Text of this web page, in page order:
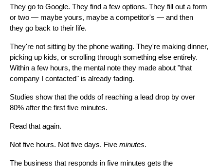
They go to Google. They find a few options. They fill out a form
or two — maybe yours, maybe a competitor's — and then
they go back to their life.
They're not sitting by the phone waiting. They're making dinner,
picking up kids, or scrolling through something else entirely.
Within a few hours, the mental note they made about "that
company I contacted" is already fading.
Studies show that the odds of reaching a lead drop by over
80% after the first five minutes.
Read that again.
Not five hours. Not five days. Five minutes.
The business that responds in five minutes gets the